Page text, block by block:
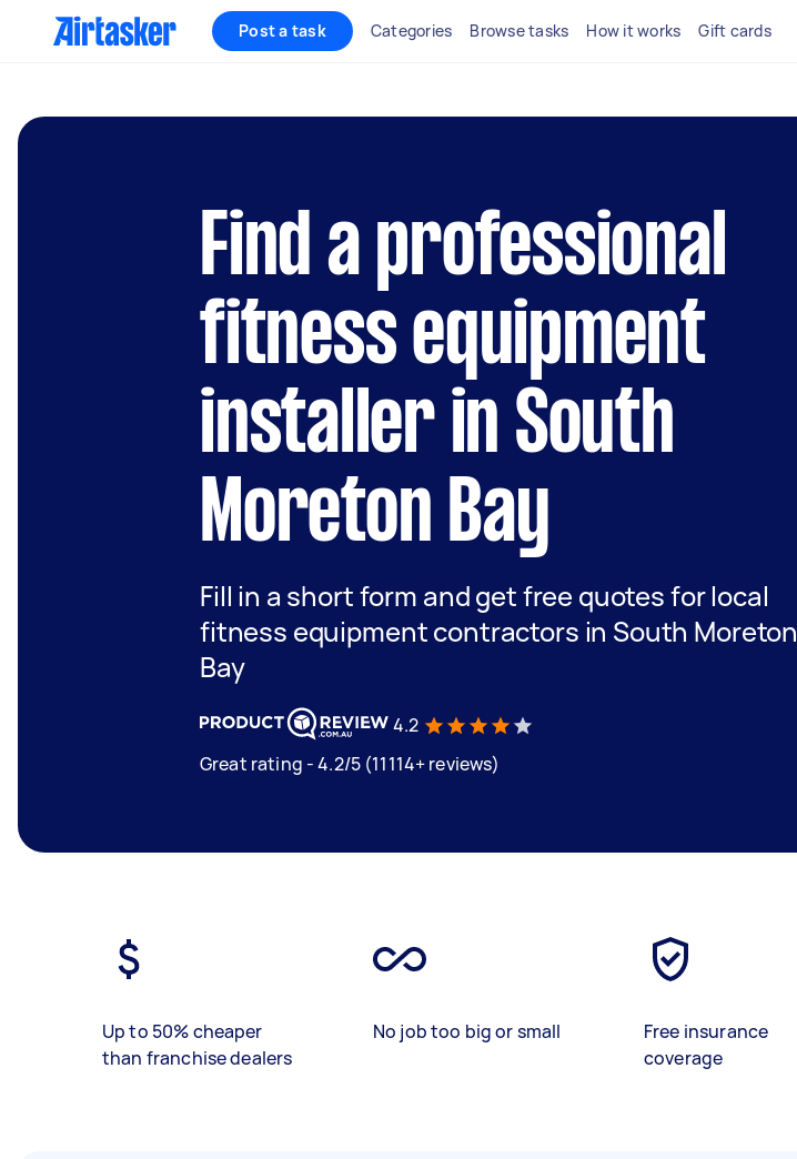
Post a task Categories Browse tasks How it works Gift cards
Find a professional
fitness equipment
installer in South
Moreton Bay
Fill in a short form and get free quotes for local
fitness equipment contractors in South Moreton
Bay
4.2
Great rating - 4.2/5 (11114+ reviews)
Up to 50% cheaper
than franchise dealers
No job too big or small
Free insurance
coverage